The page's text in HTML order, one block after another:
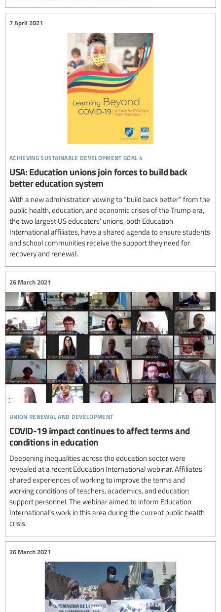
achieving sustainable development goal 4
7 April 2021
USA: Education unions join forces to build back
better education system
With a new administration vowing to “build back better” from the
public health, education, and economic crises of the Trump era,
the two largest US educators’ unions, both Education
International affiliates, have a shared agenda to ensure students
and school communities receive the support they need for
recovery and renewal.
union renewal and development
26 March 2021
COVID-19 impact continues to affect terms and
conditions in education
Deepening inequalities across the education sector were
revealed at a recent Education International webinar. Affiliates
shared experiences of working to improve the terms and
working conditions of teachers, academics, and education
support personnel. The webinar aimed to inform Education
International’s work in this area during the current public health
crisis.
26 March 2021